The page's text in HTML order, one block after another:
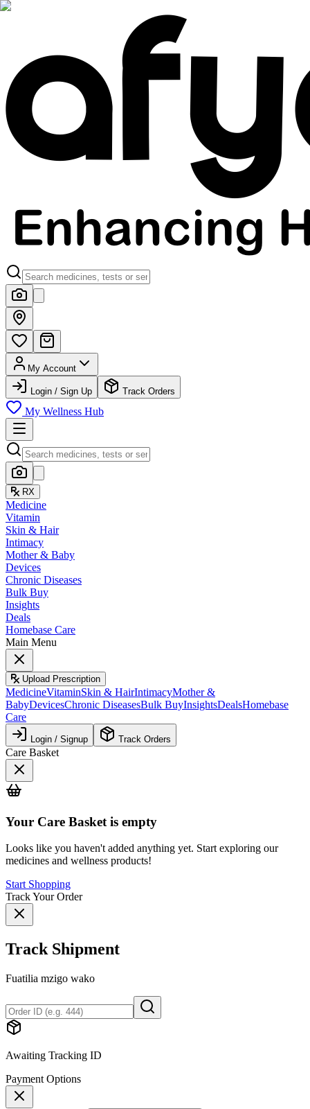
My Account
Login / Sign Up Track Orders
My Wellness Hub
RX
Medicine
Vitamin
Skin & Hair
Intimacy
Mother & Baby
Devices
Chronic Diseases
Bulk Buy
Insights
Deals
Homebase Care
Main Menu
Upload Prescription
MedicineVitaminSkin & HairIntimacyMother &
BabyDevicesChronic DiseasesBulk BuyInsightsDealsHomebase
Care
Login / Signup Track Orders
Care Basket
Your Care Basket is empty
Looks like you haven't added anything yet. Start exploring our
medicines and wellness products!
Start Shopping
Track Your Order
Track Shipment
Fuatilia mzigo wako
Awaiting Tracking ID
Payment Options